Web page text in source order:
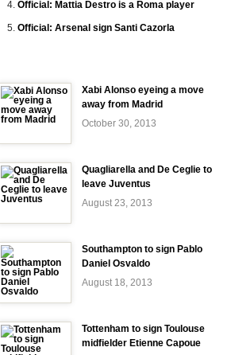
Official: Mattia Destro is a Roma player
Official: Arsenal sign Santi Cazorla
Xabi Alonso eyeing a move
away from Madrid
October 30, 2013
Quagliarella and De Ceglie to
leave Juventus
August 23, 2013
Southampton to sign Pablo
Daniel Osvaldo
August 18, 2013
Tottenham to sign Toulouse
midfielder Etienne Capoue